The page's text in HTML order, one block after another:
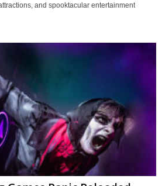
and spooktacular entertainment